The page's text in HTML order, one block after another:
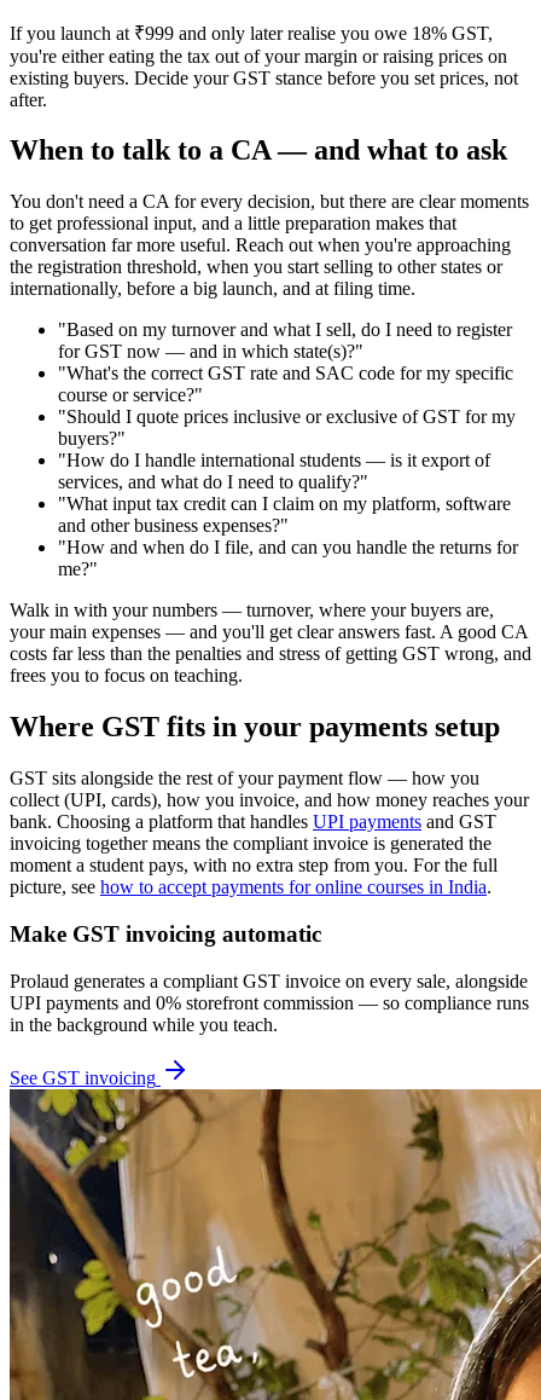
If you launch at ₹999 and only later realise you owe 18% GST,
you're either eating the tax out of your margin or raising prices on
existing buyers. Decide your GST stance before you set prices, not
after.
When to talk to a CA — and what to ask
You don't need a CA for every decision, but there are clear moments
to get professional input, and a little preparation makes that
conversation far more useful. Reach out when you're approaching
the registration threshold, when you start selling to other states or
internationally, before a big launch, and at filing time.
"Based on my turnover and what I sell, do I need to register
for GST now — and in which state(s)?"
"What's the correct GST rate and SAC code for my specific
course or service?"
"Should I quote prices inclusive or exclusive of GST for my
buyers?"
"How do I handle international students — is it export of
services, and what do I need to qualify?"
"What input tax credit can I claim on my platform, software
and other business expenses?"
"How and when do I file, and can you handle the returns for
me?"
Walk in with your numbers — turnover, where your buyers are,
your main expenses — and you'll get clear answers fast. A good CA
costs far less than the penalties and stress of getting GST wrong, and
frees you to focus on teaching.
Where GST fits in your payments setup
GST sits alongside the rest of your payment flow — how you
collect (UPI, cards), how you invoice, and how money reaches your
bank. Choosing a platform that handles UPI payments and GST
invoicing together means the compliant invoice is generated the
moment a student pays, with no extra step from you. For the full
picture, see how to accept payments for online courses in India.
Make GST invoicing automatic
Prolaud generates a compliant GST invoice on every sale, alongside
UPI payments and 0% storefront commission — so compliance runs
in the background while you teach.
See GST invoicing